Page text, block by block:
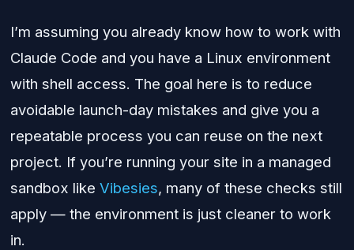
I’m assuming you already know how to work with
Claude Code and you have a Linux environment
with shell access. The goal here is to reduce
avoidable launch-day mistakes and give you a
repeatable process you can reuse on the next
project. If you’re running your site in a managed
sandbox like Vibesies, many of these checks still
apply — the environment is just cleaner to work
in.